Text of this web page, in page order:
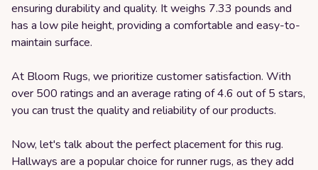
ensuring durability and quality. It weighs 7.33 pounds and
has a low pile height, providing a comfortable and easy-to-
maintain surface.
At Bloom Rugs, we prioritize customer satisfaction. With
over 500 ratings and an average rating of 4.6 out of 5 stars,
you can trust the quality and reliability of our products.
Now, let's talk about the perfect placement for this rug.
Hallways are a popular choice for runner rugs, as they add